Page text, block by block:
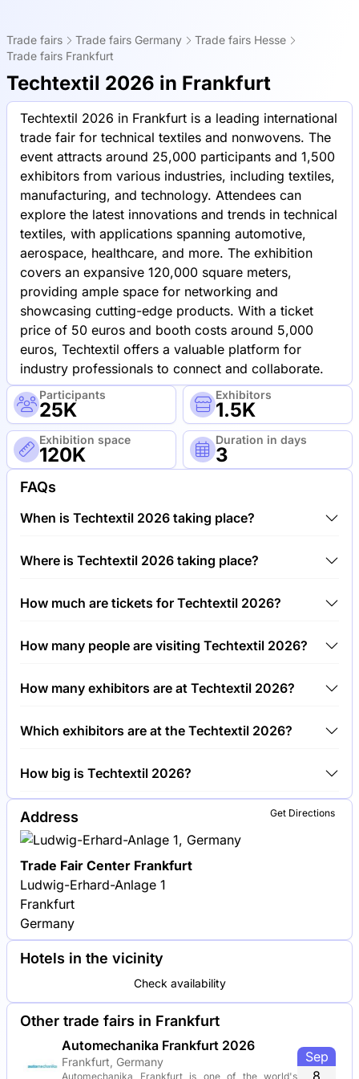
Trade fairs Trade fairs Germany
Trade fairs Hesse
Trade fairs Frankfurt
Techtextil 2026 in Frankfurt
Techtextil 2026 in Frankfurt is a leading international
trade fair for technical textiles and nonwovens. The
event attracts around 25,000 participants and 1,500
exhibitors from various industries, including textiles,
manufacturing, and technology. Attendees can
explore the latest innovations and trends in technical
textiles, with applications spanning automotive,
aerospace, healthcare, and more. The exhibition
covers an expansive 120,000 square meters,
providing ample space for networking and
showcasing cutting-edge products. With a ticket
price of 50 euros and booth costs around 5,000
euros, Techtextil offers a valuable platform for
industry professionals to connect and collaborate.
Participants
25K
Exhibitors
1.5K
Exhibition space
120K
Duration in days
3
FAQs
When is Techtextil 2026 taking place?
2026 and 24th of April 2026.
Where is Techtextil 2026 taking place?
Frankfurt, Germany.
How much are tickets for Techtextil 2026?
How many people are visiting Techtextil 2026?
2026.
How many exhibitors are at Techtextil 2026?
2026.
Which exhibitors are at the Techtextil 2026?
and A. Monforts Textilmaschinen are among the
companies exhibiting at Techtextil 2026.
How big is Techtextil 2026?
Techtextil 2026 covers an exhibition area of
120,000 square meters.
Get Directions
Address
Trade Fair Center Frankfurt
Ludwig-Erhard-Anlage 1
Frankfurt
Germany
Hotels in the vicinity
Check availability
Other trade fairs in Frankfurt
Automechanika Frankfurt 2026
Frankfurt, Germany
Automechanika Frankfurt is one of the world's
Sep
8